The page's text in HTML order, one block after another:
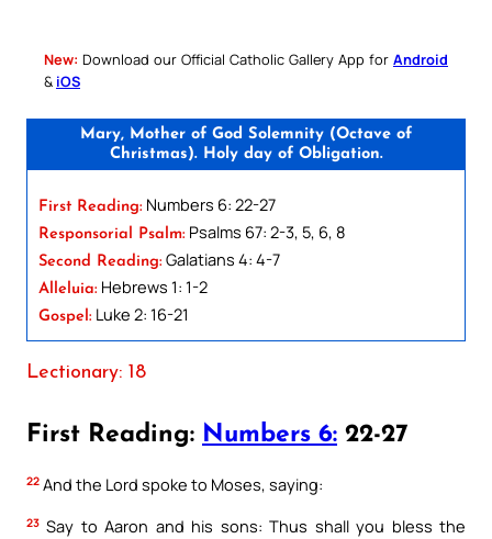
New: Download our Official Catholic Gallery App for Android
& iOS
Mary, Mother of God Solemnity (Octave of
Christmas). Holy day of Obligation.
First Reading: Numbers 6: 22-27
Responsorial Psalm: Psalms 67: 2-3, 5, 6, 8
Second Reading: Galatians 4: 4-7
Alleluia: Hebrews 1: 1-2
Gospel: Luke 2: 16-21
Lectionary: 18
First Reading: Numbers 6: 22-27
22 And the Lord spoke to Moses, saying:
23 Say to Aaron and his sons: Thus shall you bless the